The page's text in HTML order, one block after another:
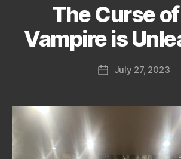
The Curse
Vampire is
PostJuly 27, 2023